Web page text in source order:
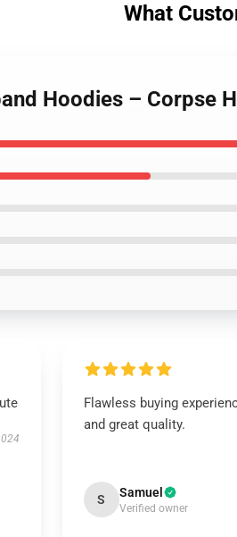
What
Hoodies – Corpse
Flawless buying
and great quality.
S Samuel
Verified owner